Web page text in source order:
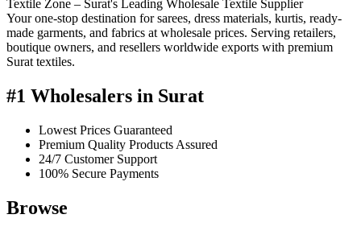
Textile Zone – Surat's Leading Wholesale Textile Supplier
Your one-stop destination for sarees, dress materials, kurtis, ready-
made garments, and fabrics at wholesale prices. Serving retailers,
boutique owners, and resellers worldwide exports with premium
Surat textiles.
#1 Wholesalers in Surat
Lowest Prices Guaranteed
Premium Quality Products Assured
24/7 Customer Support
100% Secure Payments
Browse